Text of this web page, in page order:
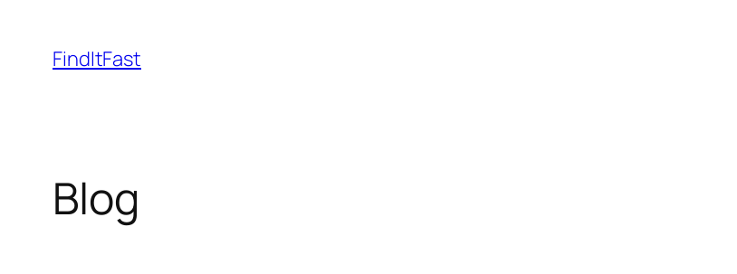
content
FindItFast
Blog